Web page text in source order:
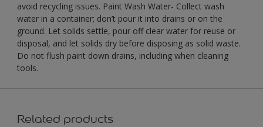
avoid recycling issues. Paint Wash Water- Collect wash
water in a container; don’t pour it into drains or on the
ground. Let solids settle, pour off clear water for reuse or
disposal, and let solids dry before disposing as solid waste.
Do not flush paint down drains, including when cleaning
tools.
Related products